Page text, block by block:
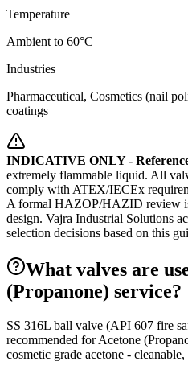
Temperature
Ambient to 60°C
Industries
Pharmaceutical, Cosmetics (nail
coatings
INDICATIVE ONLY -
extremely flammable liquid. All
comply with ATEX/IECEx
A formal HAZOP/HAZID review
design. Vajra Industrial Solutions
selection decisions based on this
What valves are
(Propanone) service?
SS 316L ball valve (API 607 fire
recommended for Acetone
cosmetic grade acetone -